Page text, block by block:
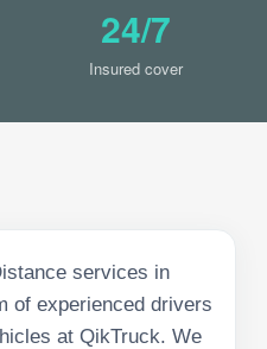
24/7
Insured cover
services in
of experienced drivers
at QikTruck. We